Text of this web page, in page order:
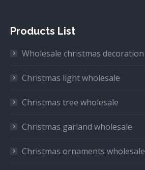
Products List
Wholesale christmas decoration
Christmas light wholesale
Christmas tree wholesale
Christmas garland wholesale
Christmas ornaments wholesale